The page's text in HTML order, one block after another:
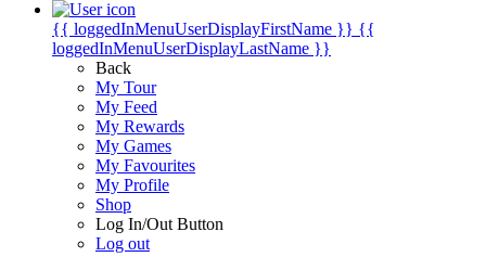
{{ loggedInMenuUserDisplayFirstName }} {{
loggedInMenuUserDisplayLastName }}
Back
My Tour
My Feed
My Rewards
My Games
My Favourites
My Profile
Shop
Log In/Out Button
Log out